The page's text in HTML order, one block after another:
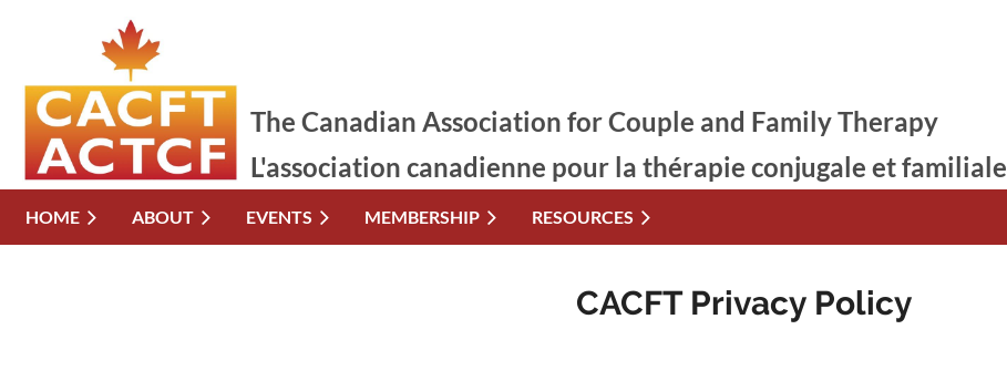
The Canadian Association for Couple and Family Therapy
L'association canadienne pour la thérapie conjugale et familiale
HOME ABOUT EVENTS MEMBERSHIP RESOURCES
CACFT Privacy Policy